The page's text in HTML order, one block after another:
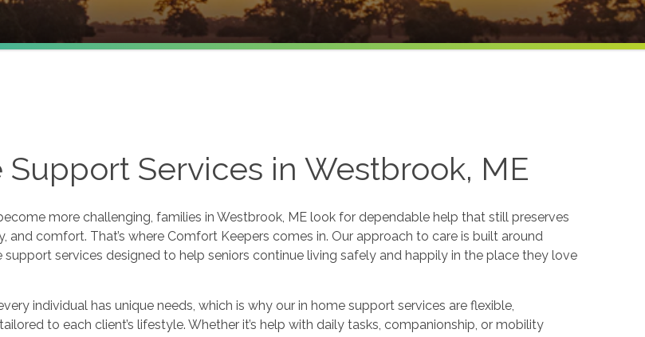
Support Services in Westbrook, ME
more challenging, families in Westbrook, ME look for dependable help that still preserves
and comfort. That’s where Comfort Keepers comes in. Our approach to care is built around
support services designed to help seniors continue living safely and happily in the place they love
individual has unique needs, which is why our in home support services are flexible,
to each client’s lifestyle. Whether it’s help with daily tasks, companionship, or mobility